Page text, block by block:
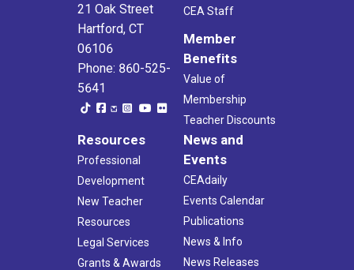
21 Oak Street
Hartford, CT
06106
Phone: 860-525-
5641
CEA Staff
Member
Benefits
Value of
Membership
Teacher Discounts
Resources
Professional
Development
New Teacher
Resources
Legal Services
Grants & Awards
News and
Events
CEAdaily
Events Calendar
Publications
News & Info
News Releases